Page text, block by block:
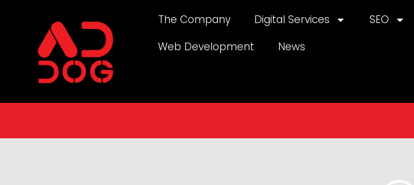
The Company Digital Services SEO
Web Development
News